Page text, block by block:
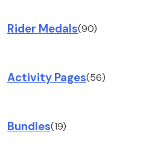
Rider Medals(90)
Activity Pages(56)
Bundles(19)